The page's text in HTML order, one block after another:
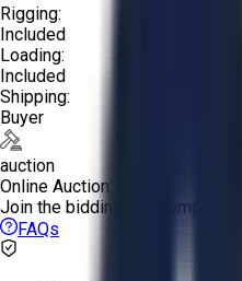
Rigging:
Included
Loading:
Included
Shipping:
Buyer
auction
Online Auction:
Join the bidding and compete
FAQs